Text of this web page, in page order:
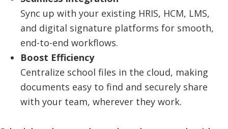
Sync up with your existing HRIS, HCM, LMS,
and digital signature platforms for smooth,
end-to-end workflows.
Boost Efficiency
Centralize school files in the cloud, making
documents easy to find and securely share
with your team, wherever they work.